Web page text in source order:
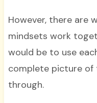
However, there are
mindsets work
would be to use
complete picture
through.